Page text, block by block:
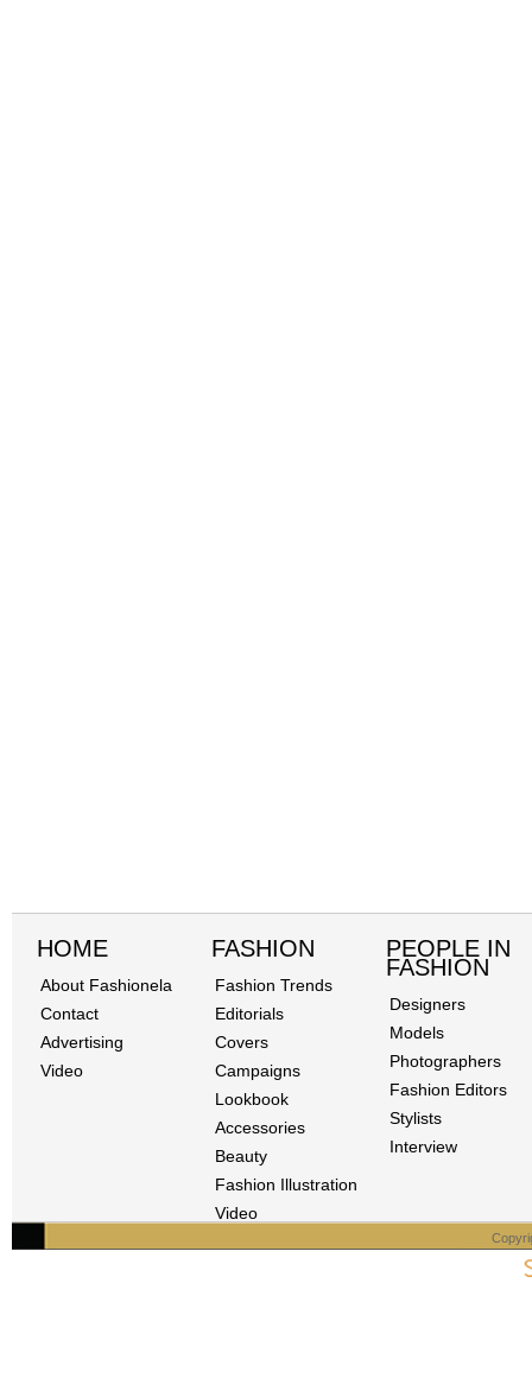
HOME
About Fashionela
Contact
Advertising
Video
FASHION
Fashion Trends
Editorials
Covers
Campaigns
Lookbook
Accessories
Beauty
Fashion Illustration
Video
PEOPLE IN
FASHION
Designers
Models
Photographers
Fashion Editors
Stylists
Interview